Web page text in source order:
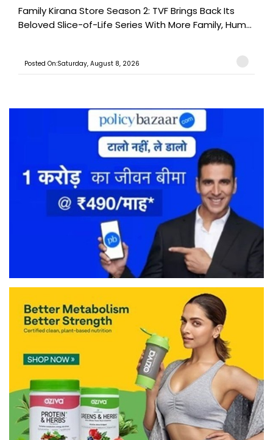
Family Kirana Store Season 2: TVF Brings Back Its
Beloved Slice-of-Life Series With More Family, Hum...
Posted On:Saturday, August 8, 2026